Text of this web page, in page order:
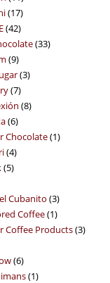
products
1717
products
4242
products
3333
99
products
33
77
products
88
66
products
Chocolate 11
44
products
55
Cubanito 33
products
Coffee 11
product
Coffee Products 33
66
products
11